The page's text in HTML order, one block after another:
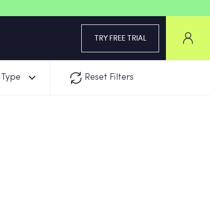
TRY FREE TRIAL
Type Reset Filters